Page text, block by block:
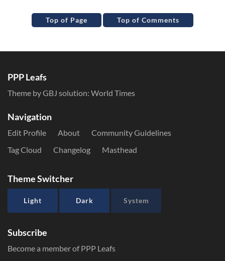
Top of Page Top of Comments
PPP Leafs
Theme by GBJ solution: World Times
Navigation
Edit Profile About
Community Guidelines
Tag Cloud
Changelog Masthead
Theme Switcher
Light Dark System
Subscribe
Become a member of PPP Leafs